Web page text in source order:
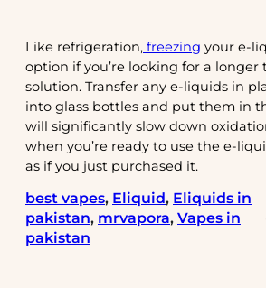
Like refrigeration, freezing your e-
option if you’re looking for a longer
solution. Transfer any e-liquids in
into glass bottles and put them in
will significantly slow down
when you’re ready to use the e-
as if you just purchased it.
best vapes, Eliquid, Eliquids in
pakistan, mrvapora, Vapes in
pakistan